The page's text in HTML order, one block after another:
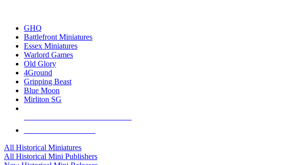
GHQ
Battlefront Miniatures
Essex Miniatures
Warlord Games
Old Glory
4Ground
Gripping Beast
Blue Moon
Mirliton SG
All Historical Miniatures
All Historical Mini Publishers